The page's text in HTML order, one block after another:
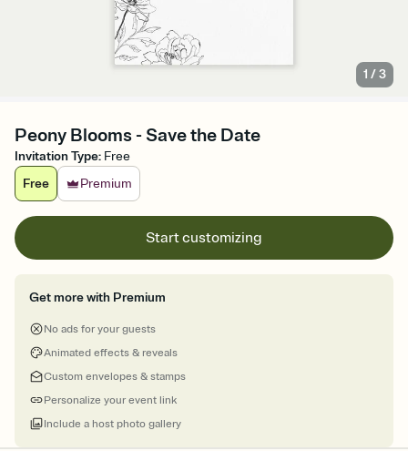
1 /3
Peony Blooms - Save the Date
Invitation Type: Free
Free
Premium
Start customizing
Get more with Premium
No ads for your guests
Animated effects & reveals
Custom envelopes & stamps
Personalize your event link
Include a host photo gallery